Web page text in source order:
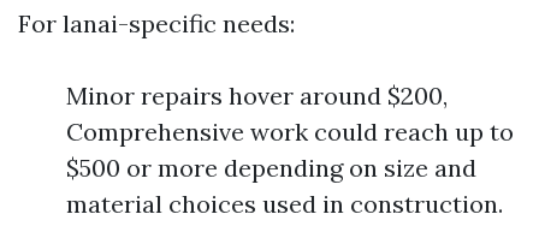
For lanai-specific needs:
Minor repairs hover around $200,
Comprehensive work could reach up to
$500 or more depending on size and
material choices used in construction.